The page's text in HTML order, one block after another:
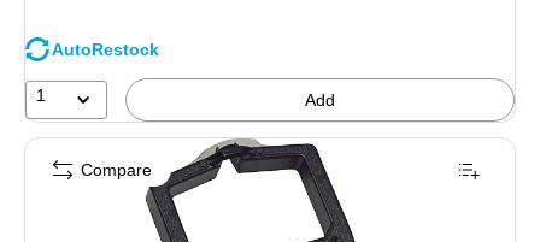
AutoRestock
1 Add
Compare